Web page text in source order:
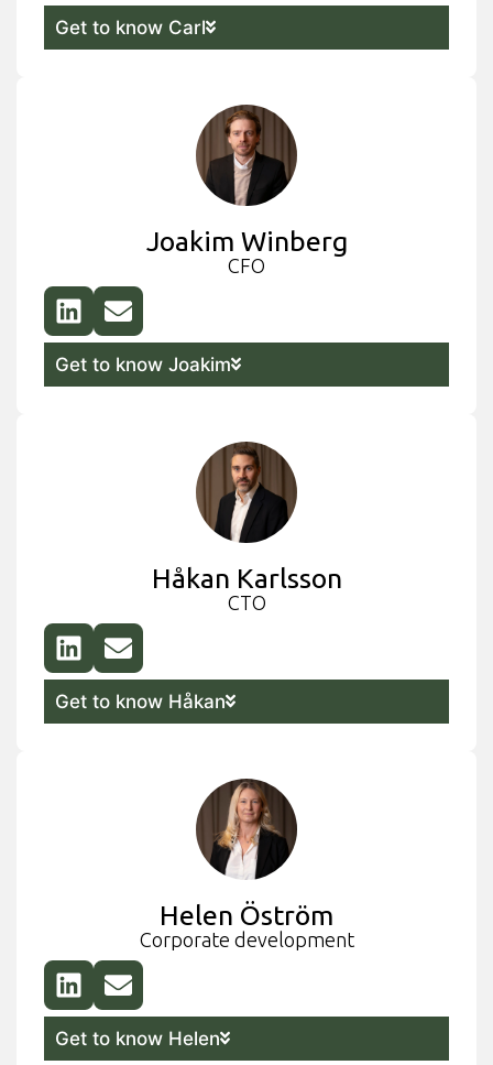
Joakim Winberg
CFO
Get to know Joakim
Get to know Carl
Helen Öström
Corporate development
Get to know Helen
Håkan Karlsson
CTO
Get to know Håkan